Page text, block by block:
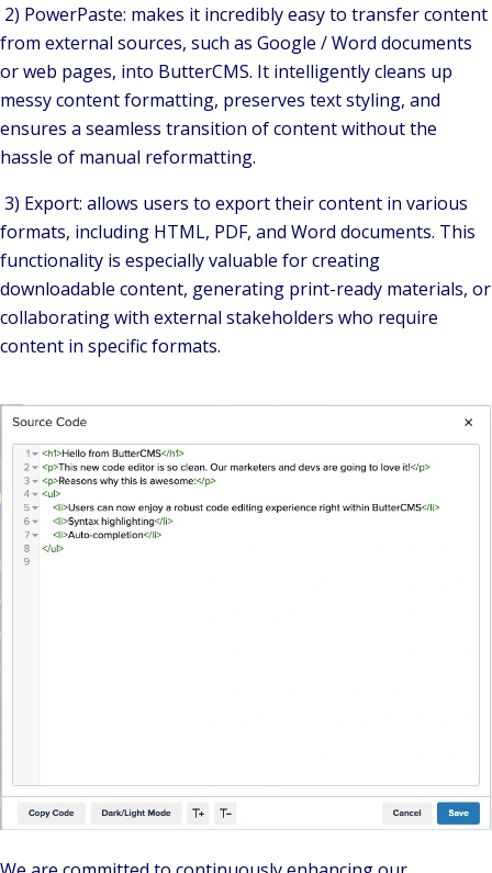
2) PowerPaste: makes it incredibly easy to transfer content
from external sources, such as Google / Word documents
or web pages, into ButterCMS. It intelligently cleans up
messy content formatting, preserves text styling, and
ensures a seamless transition of content without the
hassle of manual reformatting.
3) Export: allows users to export their content in various
formats, including HTML, PDF, and Word documents. This
functionality is especially valuable for creating
downloadable content, generating print-ready materials, or
collaborating with external stakeholders who require
content in specific formats.